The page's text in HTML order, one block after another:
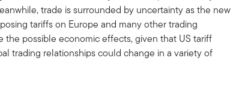
trade is surrounded by uncertainty as the new
tariffs on Europe and many other trading
the possible economic effects, given that US tariff
trading relationships could change in a variety of